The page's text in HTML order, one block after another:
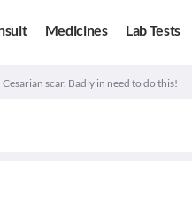
Medicines Lab Tests
Cesarian scar. Badly in need to do this!